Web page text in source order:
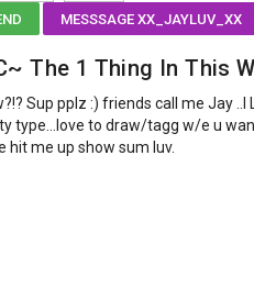
MESSSAGE XX_JAYLUV_XX
The 1 Thing In This
Sup pplz :) friends call me Jay
type...love to draw/tagg w/e u
hit me up show sum luv.